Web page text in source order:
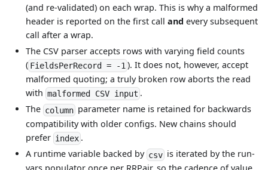
(and re-validated) on each wrap. This is why a malformed
header is reported on the first calland every subsequent
call after a wrap.
The CSV parser accepts rows with varying field counts
( FieldsPerRecord = -1 ). It does not, however, accept
malformed quoting; a truly broken row aborts the read
withmalformed CSV input .
The columnparameter name is retained for backwards
compatibility with older configs. New chains should
prefer index.
A runtime variable backed by csvis iterated by the run-